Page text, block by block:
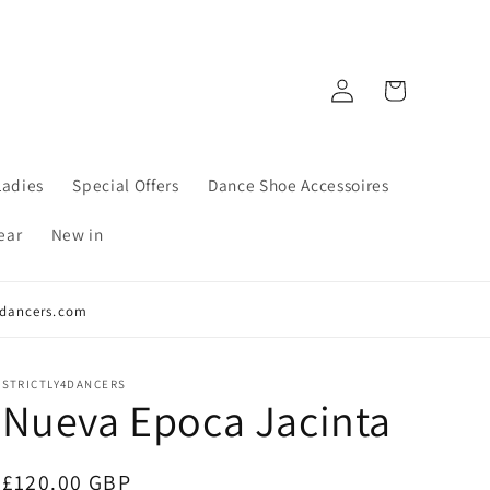
Special Offers Dance Shoe Accessoires
New in
Log
in
Cart
STRICTLY4DANCERS
Nueva Epoca Jacinta
Regular
£120.00 GBP